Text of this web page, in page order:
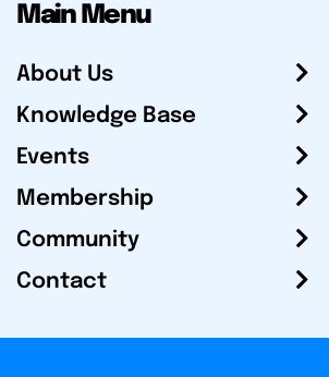
Main Menu
About Us
Knowledge Base
Events
Membership
Community
Contact